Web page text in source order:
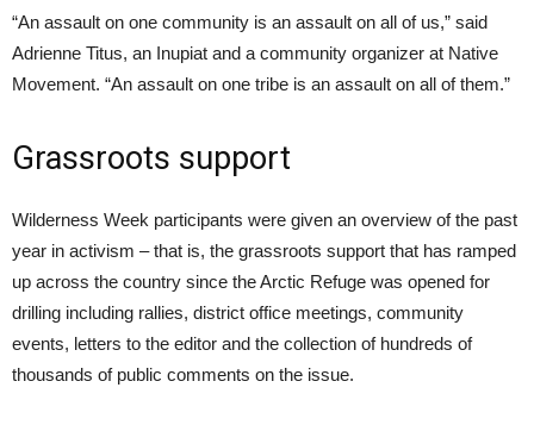
“An assault on one community is an assault on all of us,” said
Adrienne Titus, an Inupiat and a community organizer at Native
Movement. “An assault on one tribe is an assault on all of them.”
Grassroots support
Wilderness Week participants were given an overview of the past
year in activism – that is, the grassroots support that has ramped
up across the country since the Arctic Refuge was opened for
drilling including rallies, district office meetings, community
events, letters to the editor and the collection of hundreds of
thousands of public comments on the issue.